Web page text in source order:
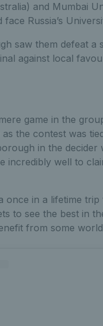
and Mumbai
Russia’s
saw them defeat
against local
game in the
the contest was
in the decider
incredibly well to
once in a lifetime
to see the best in
from some